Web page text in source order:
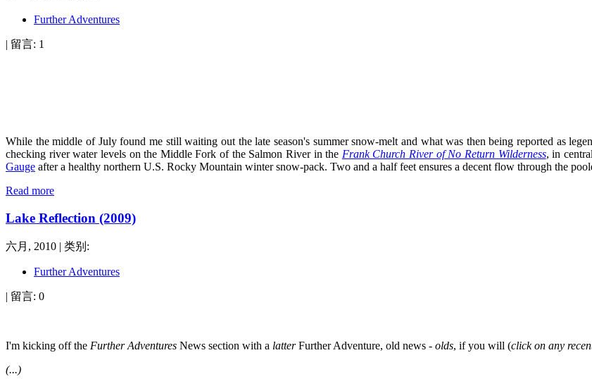
Further Adventures
| 留言: 1
While the middle of July found me still waiting out the late season's summer snow-melt and what was then being reported as
checking river water levels on the Middle Fork of the Salmon River in the Frank Church River of No Return Wilderness, in
Gauge after a healthy northern U.S. Rocky Mountain winter snow-pack. Two and a half feet ensures a decent flow through the
Read more
Lake Reflection (2009)
六月, 2010 | 类别:
Further Adventures
| 留言: 0
I'm kicking off the Further Adventures News section with a latterFurther Adventure, old news - olds, if you will (click on any
(...)